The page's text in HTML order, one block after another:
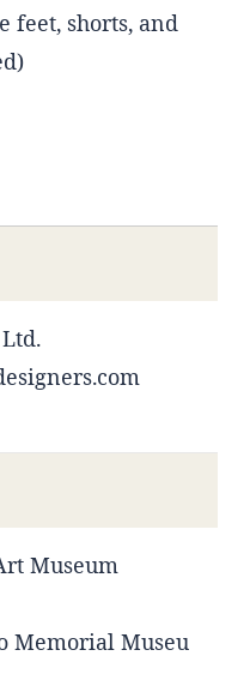
feet, shorts, and
Museum
Memorial Museu